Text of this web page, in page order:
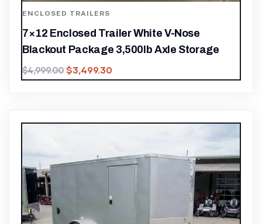
ENCLOSED TRAILERS
7×12 Enclosed Trailer White V-Nose
Blackout Package 3,500lb Axle Storage
$4,999.00 $3,499.30